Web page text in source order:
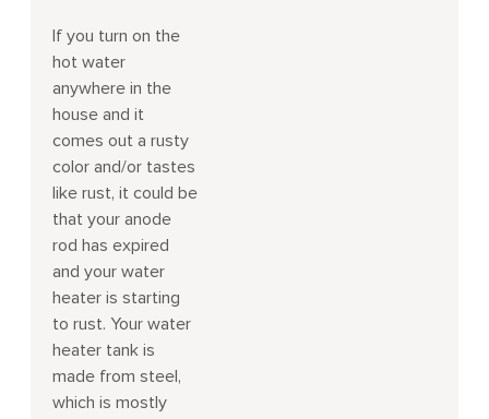
If you turn on the
hot water
anywhere in the
house and it
comes out a rusty
color and/or tastes
like rust, it could be
that your anode
rod has expired
and your water
heater is starting
to rust. Your water
heater tank is
made from steel,
which is mostly